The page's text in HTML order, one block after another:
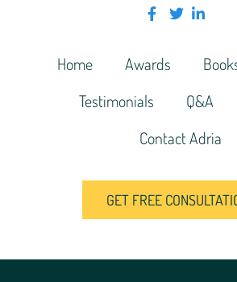
Home Awards
Testimonials
Q&A
Contact Adria
GET FREE